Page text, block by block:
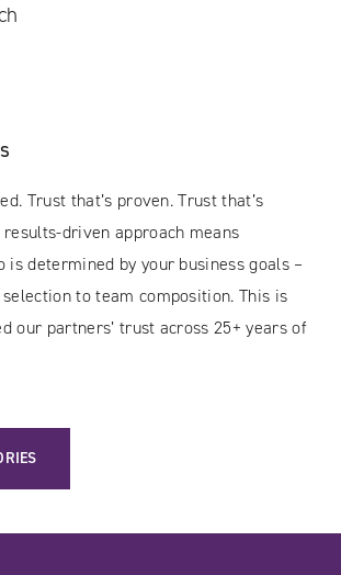
Trust that’s proven. Trust that’s
driven approach means
is determined by your business goals –
to team composition. This is
our partners’ trust across 25+ years of